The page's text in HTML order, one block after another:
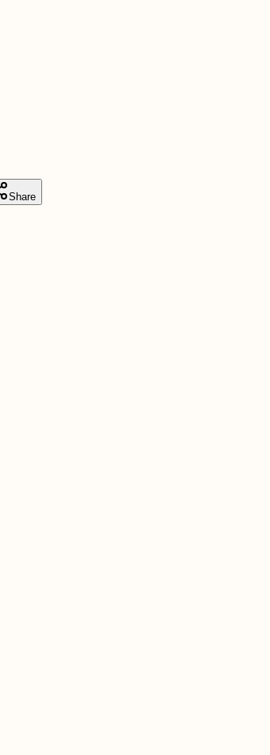
Share